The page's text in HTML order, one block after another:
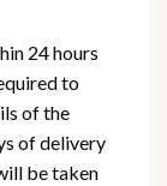
24 hours
to
of the
of delivery
be taken